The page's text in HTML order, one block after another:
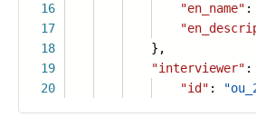
16
17
18
19
20
"en_name" :
},
"interviewer" :
"id" :